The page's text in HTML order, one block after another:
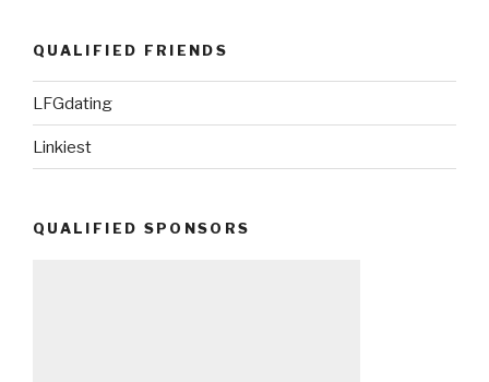
QUALIFIED FRIENDS
LFGdating
Linkiest
QUALIFIED SPONSORS